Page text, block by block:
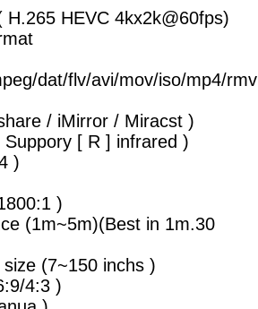
H.265 HEVC 4kx2k@60fps)
dat/flv/avi/mov/iso/mp4/
/ iMirror / Miracst )
[ R ] infrared )
)
)
(1m~5m)(Best in 1m.30
(7~150 inchs )
4:3 )